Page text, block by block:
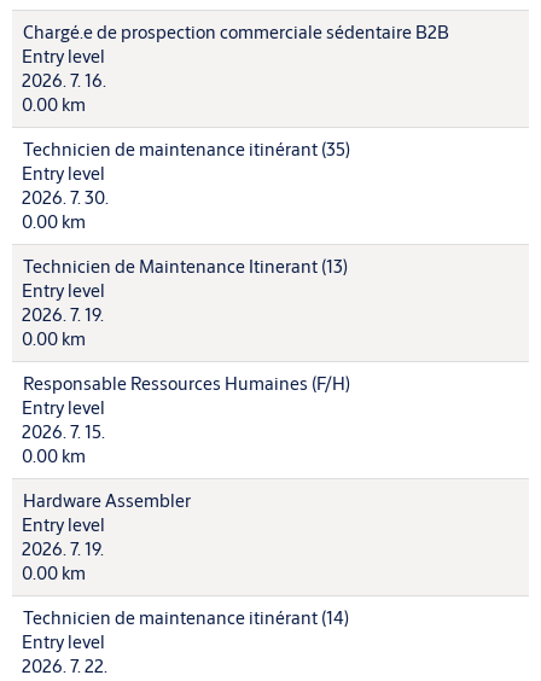
Chargé.e de prospection commerciale sédentaire B2B
Entry level
2026. 7. 16.
0.00 km
Technicien de maintenance itinérant (35)
Entry level
2026. 7. 30.
0.00 km
Technicien de Maintenance Itinerant (13)
Entry level
2026. 7. 19.
0.00 km
Responsable Ressources Humaines (F/H)
Entry level
2026. 7. 15.
0.00 km
Hardware Assembler
Entry level
2026. 7. 19.
0.00 km
Technicien de maintenance itinérant (14)
Entry level
2026. 7. 22.